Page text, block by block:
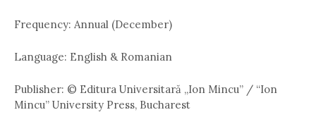
Frequency: Annual (December)
Language: English & Romanian
Publisher: © Editura Universitară „Ion Mincu” / “Ion
Mincu” University Press, Bucharest